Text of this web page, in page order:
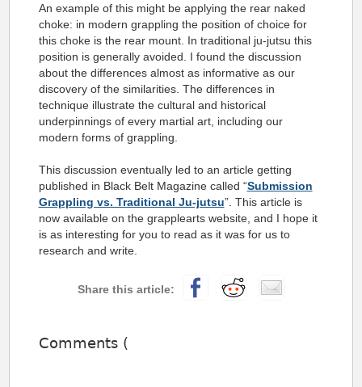
An example of this might be applying the rear naked
choke: in modern grappling the position of choice for
this choke is the rear mount. In traditional ju-jutsu this
position is generally avoided. I found the discussion
about the differences almost as informative as our
discovery of the similarities. The differences in
technique illustrate the cultural and historical
underpinnings of every martial art, including our
modern forms of grappling.
This discussion eventually led to an article getting
published in Black Belt Magazine called “Submission
Grappling vs. Traditional Ju-jutsu”. This article is
now available on the grapplearts website, and I hope it
is as interesting for you to read as it was for us to
research and write.
Comments (